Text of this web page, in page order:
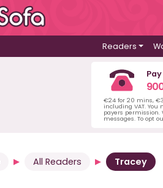
Readers
€24 for 20 mins,
including VAT.
payers
messages. To opt
All Readers Tracey